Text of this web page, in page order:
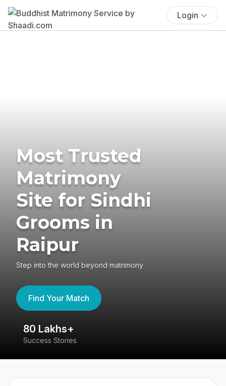
Login
Most Trusted
Matrimony
Site for Sindhi
Grooms in
Raipur
Step into the world beyond matrimony
Find Your Match
80 Lakhs+
Success Stories